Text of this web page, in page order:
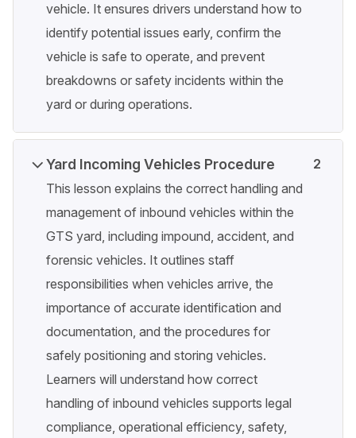
vehicle. It ensures drivers understand how to
identify potential issues early, confirm the
vehicle is safe to operate, and prevent
breakdowns or safety incidents within the
yard or during operations.
Yard Incoming Vehicles Procedure
This lesson explains the correct handling and
management of inbound vehicles within the
GTS yard, including impound, accident, and
forensic vehicles. It outlines staff
responsibilities when vehicles arrive, the
importance of accurate identification and
documentation, and the procedures for
safely positioning and storing vehicles.
Learners will understand how correct
handling of inbound vehicles supports legal
compliance, operational efficiency, safety,
2